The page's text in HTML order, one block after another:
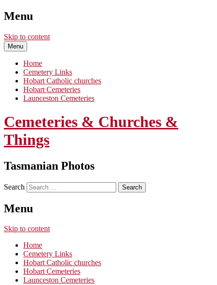
Menu
Skip to content
Menu
Home
Cemetery Links
Hobart Catholic churches
Hobart Cemeteries
Launceston Cemeteries
Cemeteries & Churches &
Things
Tasmanian Photos
Search
Menu
Skip to content
Home
Cemetery Links
Hobart Catholic churches
Hobart Cemeteries
Launceston Cemeteries